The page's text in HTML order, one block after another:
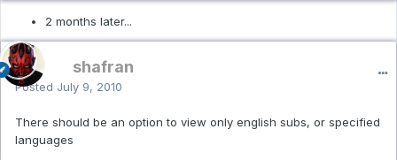
2 months later...
shafran
Posted July 9, 2010
There should be an option to view only english subs, or specified
languages